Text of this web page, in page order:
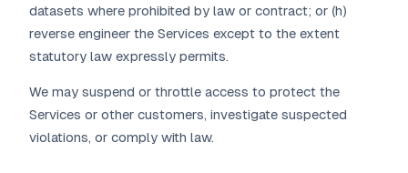
datasets where prohibited by law or contract; or (h)
reverse engineer the Services except to the extent
statutory law expressly permits.
We may suspend or throttle access to protect the
Services or other customers, investigate suspected
violations, or comply with law.